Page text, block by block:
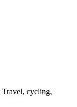
Travel, cycling,